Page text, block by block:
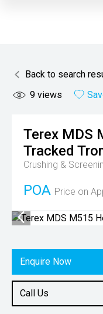
Back to search
9 views
Terex MDS
Tracked
Crushing &
POA Price on
Enquire Now
Call Us